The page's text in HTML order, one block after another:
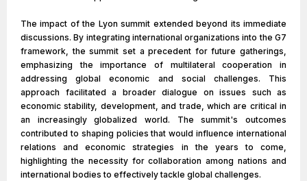
The impact of the Lyon summit extended beyond its immediate
discussions. By integrating international organizations into the G7
framework, the summit set a precedent for future gatherings,
emphasizing the importance of multilateral cooperation in
addressing global economic and social challenges. This
approach facilitated a broader dialogue on issues such as
economic stability, development, and trade, which are critical in
an increasingly globalized world. The summit's outcomes
contributed to shaping policies that would influence international
relations and economic strategies in the years to come,
highlighting the necessity for collaboration among nations and
international bodies to effectively tackle global challenges.